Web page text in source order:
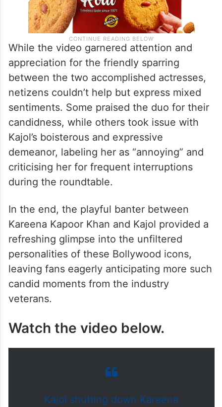
While the video garnered attention and
appreciation for the friendly sparring
between the two accomplished actresses,
netizens couldn’t help but express mixed
sentiments. Some praised the duo for their
candidness, while others took issue with
Kajol’s boisterous and expressive
demeanor, labeling her as “annoying” and
criticising her for frequent interruptions
during the roundtable.
In the end, the playful banter between
Kareena Kapoor Khan and Kajol provided a
refreshing glimpse into the unfiltered
personalities of these Bollywood icons,
leaving fans eagerly anticipating more such
candid moments from the industry
veterans.
Watch the video below.
Kajol shutting down Kareena